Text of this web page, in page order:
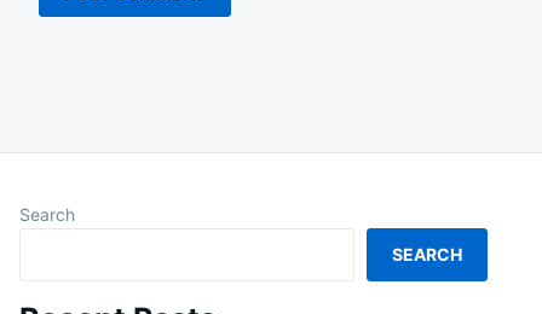
Search
SEARCH